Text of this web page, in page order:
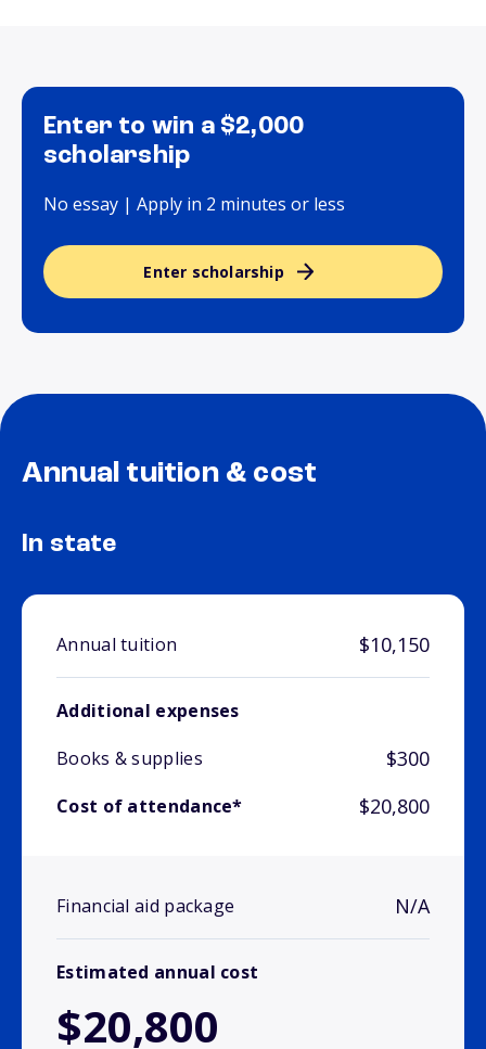
Enter to win a $2,000
scholarship
No essay | Apply in 2 minutes or less
Enter scholarship
Annual tuition & cost
In state
Annual tuition $10,150
Additional expenses
Books & supplies
$300
Cost of attendance* $20,800
Financial aid package N/A
Estimated annual cost
$20,800